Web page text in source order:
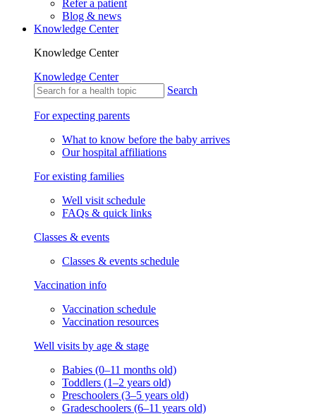
Refer a patient
Blog & news
Knowledge Center
Knowledge Center
Knowledge Center
Search
For expecting parents
What to know before the baby arrives
Our hospital affiliations
For existing families
Well visit schedule
FAQs & quick links
Classes & events
Classes & events schedule
Vaccination info
Vaccination schedule
Vaccination resources
Well visits by age & stage
Babies (0–11 months old)
Toddlers (1–2 years old)
Preschoolers (3–5 years old)
Gradeschoolers (6–11 years old)